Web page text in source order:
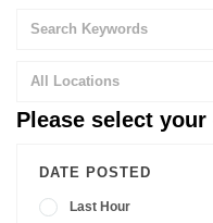
All Locations
Please select
DATE POSTED
Last Hour